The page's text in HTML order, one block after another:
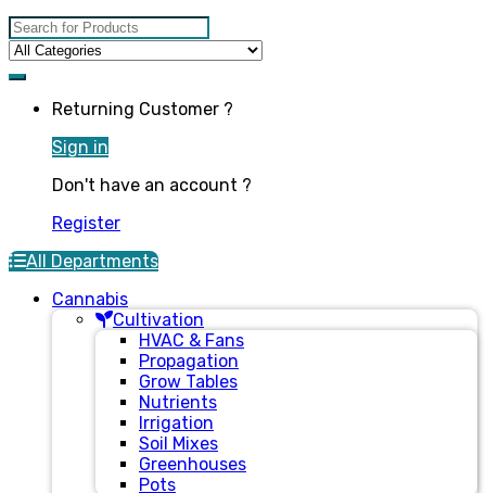
Search for:
Returning Customer ?
Sign in
Don't have an account ?
Register
All Departments
Cannabis
Cultivation
HVAC & Fans
Propagation
Grow Tables
Nutrients
Irrigation
Soil Mixes
Greenhouses
Pots